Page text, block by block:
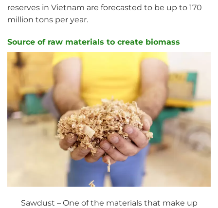
reserves in Vietnam are forecasted to be up to 170
million tons per year.
Source of raw materials to create biomass
Sawdust – One of the materials that make up